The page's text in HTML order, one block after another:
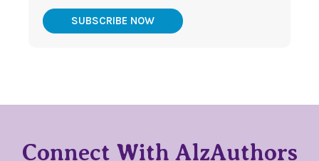
SUBSCRIBE NOW
Connect With AlzAuthors